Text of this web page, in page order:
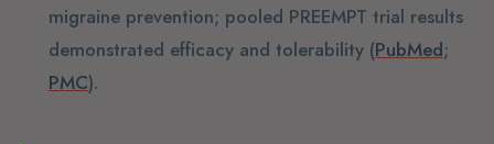
migraine prevention; pooled PREEMPT trial results
demonstrated efficacy and tolerability (PubMed;
PMC).